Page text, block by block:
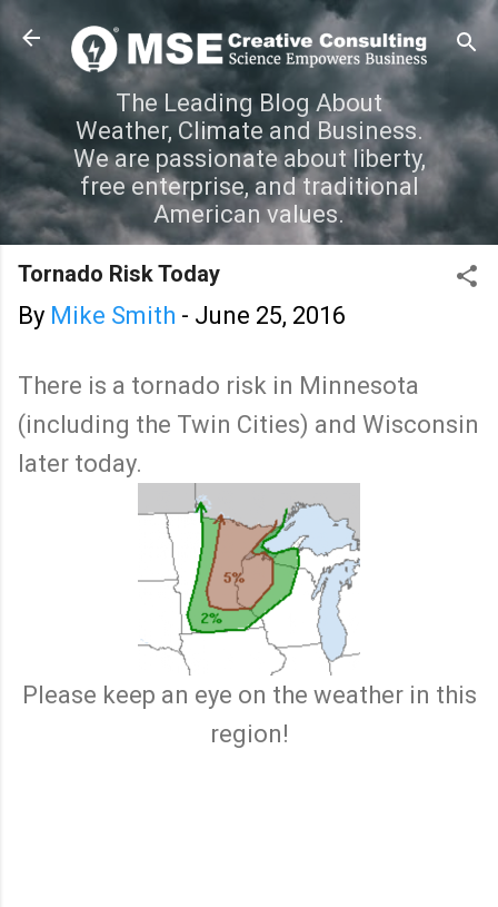
Skip to main content
The Leading Blog About
Weather, Climate and Business.
We are passionate about liberty,
free enterprise, and traditional
American values.
Tornado Risk Today
By Mike Smith - June 25, 2016
There is a tornado risk in Minnesota
(including the Twin Cities) and Wisconsin
later today.
Please keep an eye on the weather in this
region!